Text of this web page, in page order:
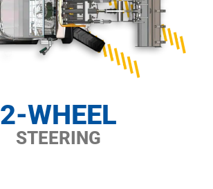
2-WHEEL
STEERING